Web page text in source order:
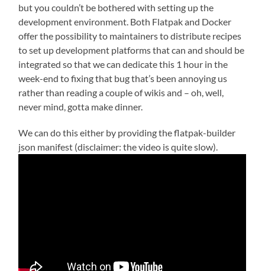
but you couldn’t be bothered with setting up the
development environment. Both Flatpak and Docker
offer the possibility to maintainers to distribute recipes
to set up development platforms that can and should be
integrated so that we can dedicate this 1 hour in the
week-end to fixing that bug that’s been annoying us
rather than reading a couple of wikis and – oh, well,
never mind, gotta make dinner.
We can do this either by providing the flatpak-builder
json manifest (disclaimer: the video is quite slow).